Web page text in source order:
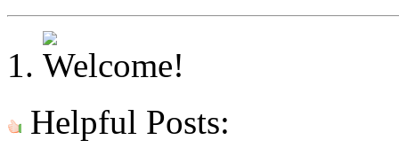
Helpful Posts: